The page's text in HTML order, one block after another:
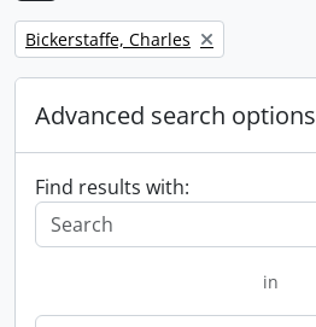
Remove filter:
Bickerstaffe, Charles
Advanced search options
Find results with:
in